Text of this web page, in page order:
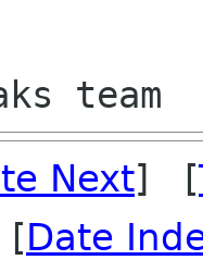
Next] [
[Date